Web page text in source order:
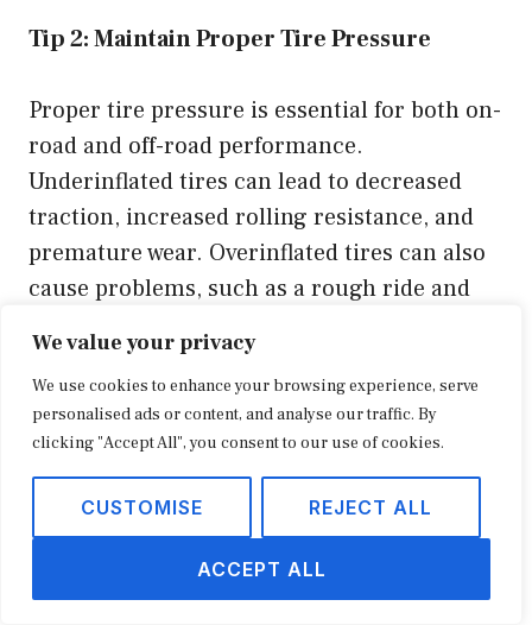
We value your privacy
We use cookies to enhance your browsing experience, serve
personalised ads or content, and analyse our traffic. By
clicking "Accept All", you consent to our use of cookies.
CUSTOMISE REJECT ALL
ACCEPT ALL
Tip 2: Maintain Proper Tire Pressure
Proper tire pressure is essential for both on-
road and off-road performance.
Underinflated tires can lead to decreased
traction, increased rolling resistance, and
premature wear. Overinflated tires can also
cause problems, such as a rough ride and
Tip 3: Rotate Your Tires Regularly
your tires wear evenly. This will extend the
lifespan of your tires and improve overall